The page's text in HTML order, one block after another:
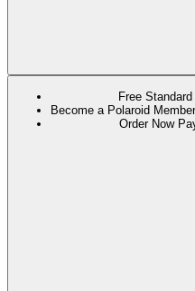
Free
Become a Polaroid
Order Now